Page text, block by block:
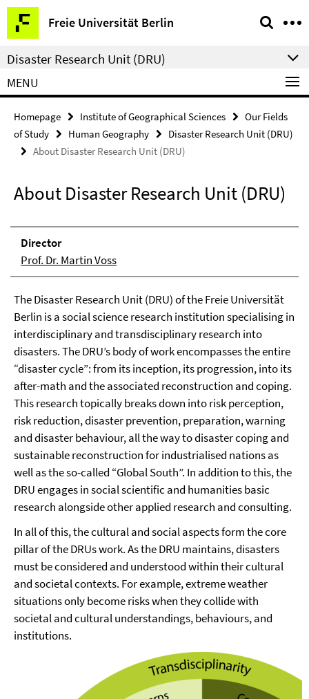
Springe
direkt
zu
Inhalt
Freie Universität Berlin
Service
Navigation
Disaster Research Unit (DRU)
MENU
Homepage Institute of Geographical Sciences
Our Fields
of Study
Human Geography
Disaster Research Unit (DRU)
About Disaster Research Unit (DRU)
About Disaster Research Unit (DRU)
Direc­tor
Prof. Dr. Martin Voss
The Disaster Research Unit (DRU) of the Freie Universität
Berlin is a social science research institution specialising in
interdisciplinary and transdisciplinary research into
disasters. The DRU’s body of work encompasses the entire
“disaster cycle”: from its inception, its progression, into its
after-math and the associated reconstruction and coping.
This research topically breaks down into risk perception,
risk reduction, disaster prevention, preparation, warning
and disaster behaviour, all the way to disaster coping and
sustainable reconstruction for industrialised nations as
well as the so-called “Global South”. In addition to this, the
DRU engages in social scientific and humanities basic
research alongside other applied research and consulting.
In all of this, the cultural and social aspects form the core
pillar of the DRUs work. As the DRU maintains, disasters
must be considered and understood within their cultural
and societal contexts. For example, extreme weather
situations only become risks when they collide with
societal and cultural understandings, behaviours, and
institutions.